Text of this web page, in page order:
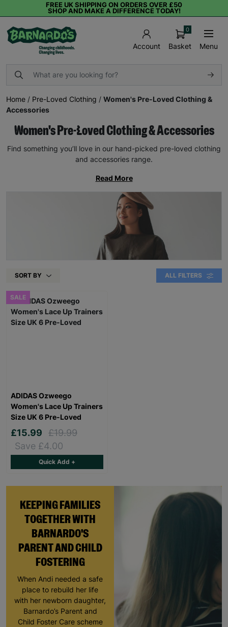
FREE UK SHIPPING ON ORDERS OVER £50
SHOP AND MAKE A DIFFERENCE TODAY!
Account Basket
0
Menu
Home / Pre-Loved Clothing / Women's Pre-Loved Clothing &
Accessories
Women's Pre-Loved Clothing & Accessories
Find something you’ll love in our hand-picked pre-loved clothing
and accessories range.
Read More
SORT BY ALL FILTERS
KEEPING FAMILIES
TOGETHER WITH
BARNARDO'S
PARENT AND CHILD
FOSTERING
When Andi needed a safe
place to rebuild her life
with her newborn daughter,
Barnardo’s Parent and
Child Foster Care scheme
SALE
ADIDAS Ozweego
Women's Lace Up Trainers
Size UK 6 Pre-Loved
£15.99
£19.99
Save £4.00
Quick Add +